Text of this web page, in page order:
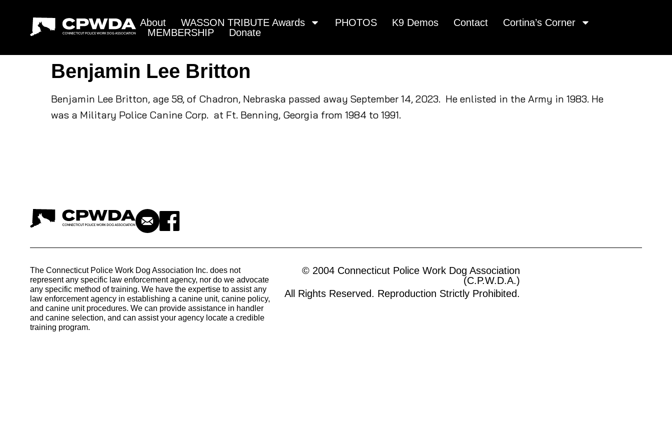
About WASSON TRIBUTE Awards PHOTOS K9 Demos Contact
Cortina’s Corner
MEMBERSHIP
Donate
Benjamin Lee Britton
Benjamin Lee Britton, age 58, of Chadron, Nebraska passed away September 14, 2023. He enlisted in the Army in 1983. He
was a Military Police Canine Corp. at Ft. Benning, Georgia from 1984 to 1991.
The Connecticut Police Work Dog Association Inc. does not
represent any specific law enforcement agency, nor do we advocate
any specific method of training. We have the expertise to assist any
law enforcement agency in establishing a canine unit, canine policy,
and canine unit procedures. We can provide assistance in handler
and canine selection, and can assist your agency locate a credible
training program.
© 2004 Connecticut Police Work Dog Association
(C.P.W.D.A.)
All Rights Reserved. Reproduction Strictly Prohibited.